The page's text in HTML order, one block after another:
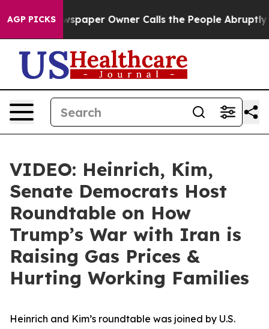
AGP PICKS
Newspaper Owner Calls the People Abruptly Laid
VIDEO: Heinrich, Kim,
Senate Democrats Host
Roundtable on How
Trump’s War with Iran is
Raising Gas Prices &
Hurting Working Families
Heinrich and Kim’s roundtable was joined by U.S.